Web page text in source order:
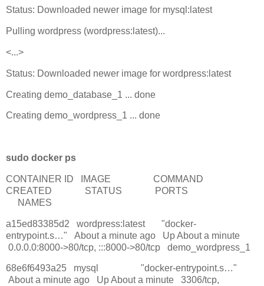
Status: Downloaded newer image for mysql:latest
Pulling wordpress (wordpress:latest)...
<...>
Status: Downloaded newer image for wordpress:latest
Creating demo_database_1 ... done
Creating demo_wordpress_1 ... done
sudo docker ps
CONTAINER ID IMAGE COMMAND
CREATED STATUS PORTS
NAMES
a15ed83385d2 wordpress:latest "docker-
entrypoint.s…" About a minute ago Up About a minute
0.0.0.0:8000->80/tcp, :::8000->80/tcp demo_wordpress_1
68e6f6493a25 mysql "docker-entrypoint.s…"
About a minute ago Up About a minute 3306/tcp,